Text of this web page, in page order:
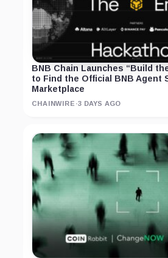
BNB Chain Launches “Build
to Find the Official BNB Agent
Marketplace
CHAINWIRE ·3 DAYS AGO